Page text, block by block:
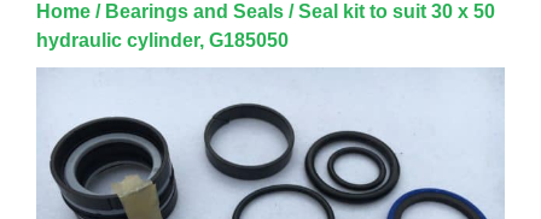
Home / Bearings and Seals / Seal kit to suit 30 x 50
hydraulic cylinder, G185050